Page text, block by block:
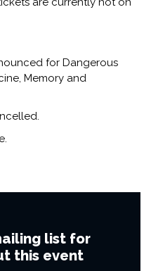
for Dangerous
Memory and
list for
this event